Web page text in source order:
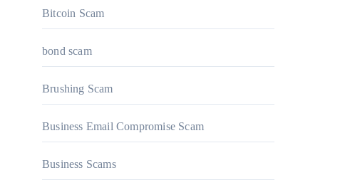
Bitcoin Scam
bond scam
Brushing Scam
Business Email Compromise Scam
Business Scams